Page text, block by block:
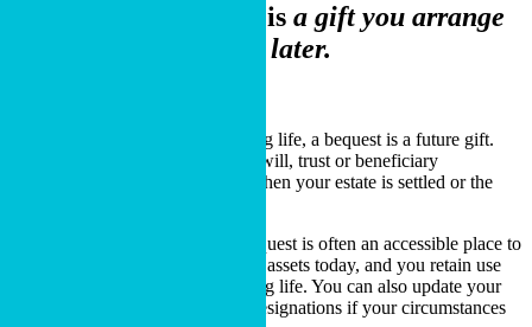
A charitable bequest is a gift you arrange
now and Cru receives later.
Unlike charitable gifts made during life, a bequest is a future gift.
You arrange it now through your will, trust or beneficiary
designation, and Cru receives it when your estate is settled or the
This is one reason a charitable bequest is often an accessible place to
begin. You do not need to transfer assets today, and you retain use
and control of your property during life. You can also update your
estate documents or beneficiary designations if your circumstances